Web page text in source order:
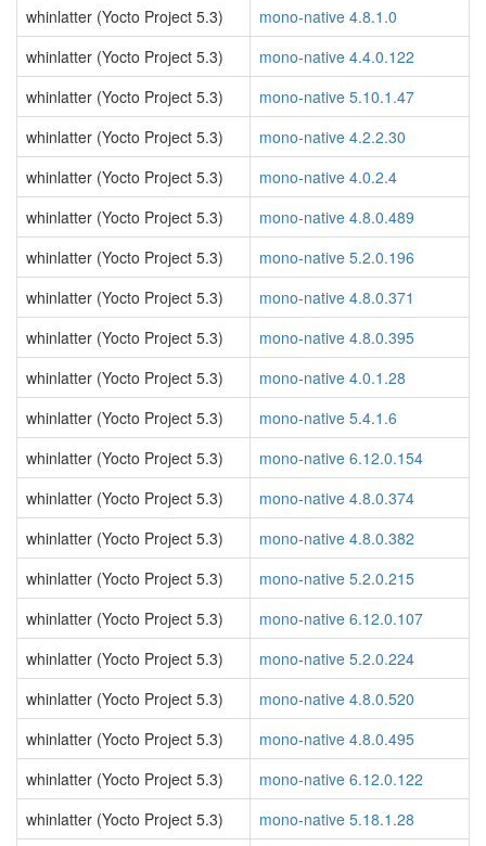
whinlatter (Yocto Project 5.3)
mono-native 4.8.1.0
whinlatter (Yocto Project 5.3)
mono-native 4.4.0.122
whinlatter (Yocto Project 5.3)
mono-native 5.10.1.47
whinlatter (Yocto Project 5.3)
mono-native 4.2.2.30
whinlatter (Yocto Project 5.3)
mono-native 4.0.2.4
whinlatter (Yocto Project 5.3)
mono-native 4.8.0.489
whinlatter (Yocto Project 5.3)
mono-native 5.2.0.196
whinlatter (Yocto Project 5.3)
mono-native 4.8.0.371
whinlatter (Yocto Project 5.3)
mono-native 4.8.0.395
whinlatter (Yocto Project 5.3)
mono-native 4.0.1.28
whinlatter (Yocto Project 5.3)
mono-native 5.4.1.6
whinlatter (Yocto Project 5.3)
mono-native 6.12.0.154
whinlatter (Yocto Project 5.3)
mono-native 4.8.0.374
whinlatter (Yocto Project 5.3)
mono-native 4.8.0.382
whinlatter (Yocto Project 5.3)
mono-native 5.2.0.215
whinlatter (Yocto Project 5.3)
mono-native 6.12.0.107
whinlatter (Yocto Project 5.3)
mono-native 5.2.0.224
whinlatter (Yocto Project 5.3)
mono-native 4.8.0.520
whinlatter (Yocto Project 5.3)
mono-native 4.8.0.495
whinlatter (Yocto Project 5.3)
mono-native 6.12.0.122
whinlatter (Yocto Project 5.3)
mono-native 5.18.1.28